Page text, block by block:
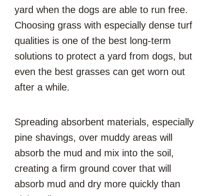
yard when the dogs are able to run free.
Choosing grass with especially dense turf
qualities is one of the best long-term
solutions to protect a yard from dogs, but
even the best grasses can get worn out
after a while.
Spreading absorbent materials, especially
pine shavings, over muddy areas will
absorb the mud and mix into the soil,
creating a firm ground cover that will
absorb mud and dry more quickly than